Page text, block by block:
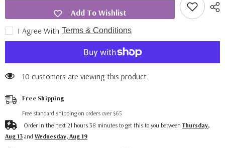
Add To Wishlist
I Agree With Terms & Conditions
10 customers are viewing this product
Free Shipping
Free standard shipping on orders over $65
Order in the next 21 hours 38 minutes to get this to you between Thursday,
Aug 13 and Wednesday, Aug 19